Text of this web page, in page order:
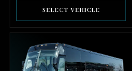
SELECT VEHICLE